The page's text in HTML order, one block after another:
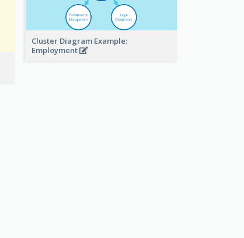
Cluster Diagram Example:
Employment